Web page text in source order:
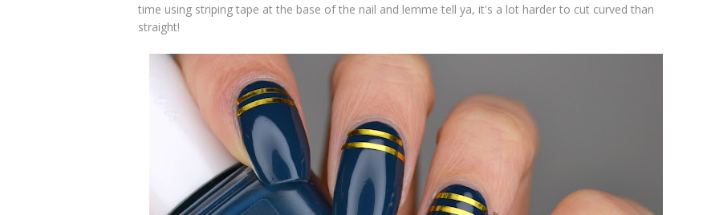
time using striping tape at the base of the nail and lemme tell ya, it's a lot harder to cut curved than
straight!